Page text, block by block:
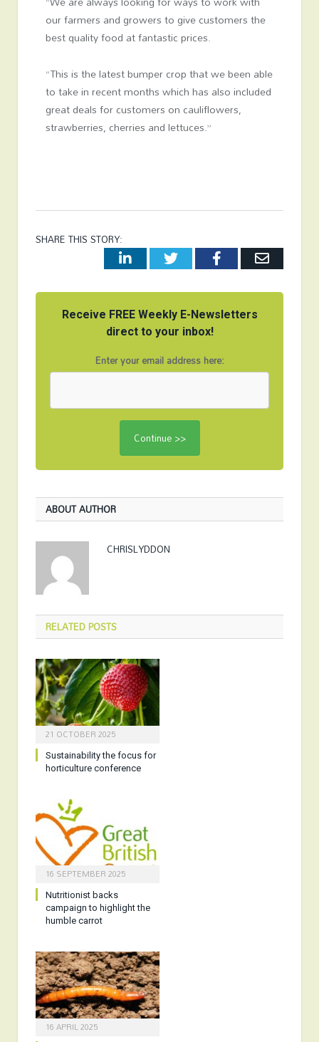
our farmers and growers to give customers the
best quality food at fantastic prices.
“This is the latest bumper crop that we been able
to take in recent months which has also included
great deals for customers on cauliflowers,
strawberries, cherries and lettuces.”
SHARE THIS STORY:
LinkedInTwitterFacebookEmail
Receive FREE Weekly E-Newsletters
direct to your inbox!
Enter your email address here:
ABOUT AUTHOR
CHRISLYDDON
RELATEDPOSTS
21 OCTOBER 2025
Sustainability the focus for
horticulture conference
16 SEPTEMBER 2025
Nutritionist backs
campaign to highlight the
humble carrot
16 APRIL 2025